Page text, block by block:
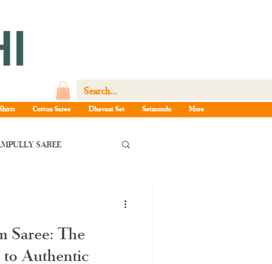
Cotton Saree Dhavani Set Setmundu More
SAREE
Kerala saree
Saree: The
Authentic